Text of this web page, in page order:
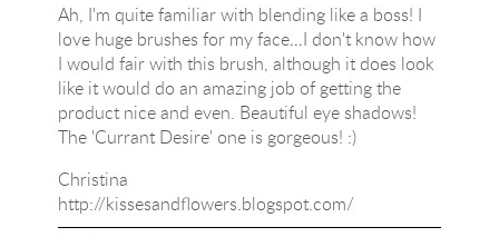
Ah, I'm quite familiar with blending like a boss! I
love huge brushes for my face…I don't know how
I would fair with this brush, although it does look
like it would do an amazing job of getting the
product nice and even. Beautiful eye shadows!
The 'Currant Desire' one is gorgeous! :)
Christina
http://kissesandflowers.blogspot.com/